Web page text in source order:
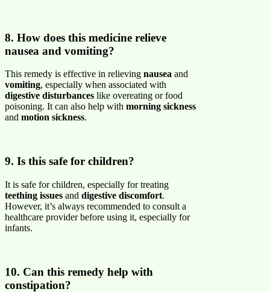
8. How does this medicine relieve
nausea and vomiting?
This remedy is effective in relieving nausea and
vomiting, especially when associated with
digestive disturbances like overeating or food
poisoning. It can also help with morning sickness
and motion sickness.
9. Is this safe for children?
It is safe for children, especially for treating
teething issues and digestive discomfort.
However, it’s always recommended to consult a
healthcare provider before using it, especially for
infants.
10. Can this remedy help with
constipation?